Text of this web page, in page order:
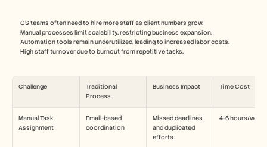
CS teams often need to hire more staff as client numbers grow.
Manual processes limit scalability, restricting business expansion.
Automation tools remain underutilized, leading to increased labor costs.
High staff turnover due to burnout from repetitive tasks.
Challenge
Traditional
Process
Business Impact Time Cost
Manual Task
Assignment
Email-based
coordination
Missed deadlines
and duplicated
efforts
4-6 hours/week